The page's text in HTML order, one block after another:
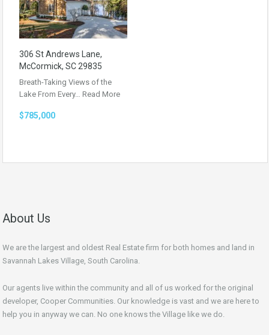
306 St Andrews Lane,
McCormick, SC 29835
Breath-Taking Views of the
Lake From Every… Read More
$785,000
About Us
We are the largest and oldest Real Estate firm for both homes and land in
Savannah Lakes Village, South Carolina.
Our agents live within the community and all of us worked for the original
developer, Cooper Communities. Our knowledge is vast and we are here to
help you in anyway we can. No one knows the Village like we do.